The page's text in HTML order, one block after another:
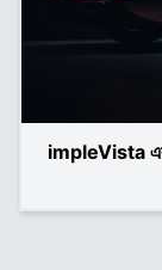
impleVista এর